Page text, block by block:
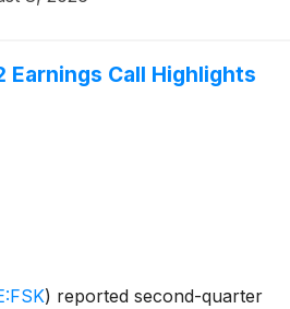
Earnings Call Highlights
) reported second-quarter